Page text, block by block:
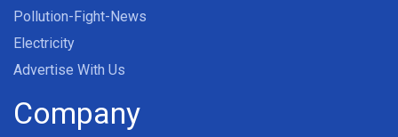
Pollution-Fight-News
Electricity
Advertise With Us
Company